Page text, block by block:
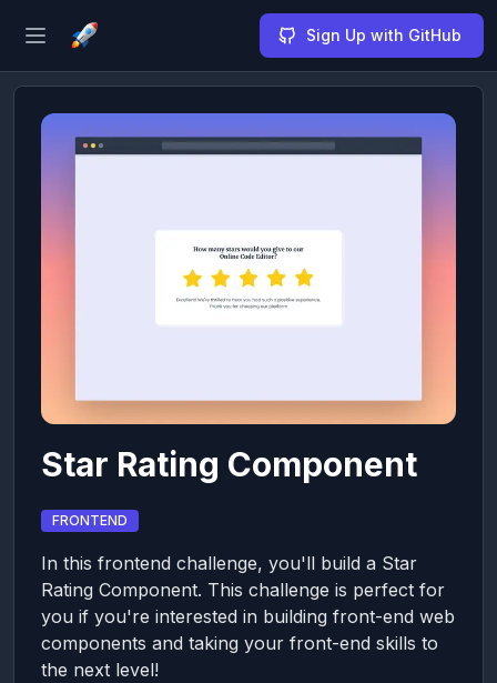
Open sidebar Sign Up with GitHub
Star Rating Component
FRONTEND
In this frontend challenge, you'll build a Star
Rating Component. This challenge is perfect for
you if you're interested in building front-end web
components and taking your front-end skills to
the next level!